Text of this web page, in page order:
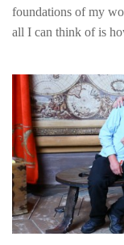
Jordan
Syria
Rail Journeys
China By
Rail
The
The
foundations of my
all I can think of is